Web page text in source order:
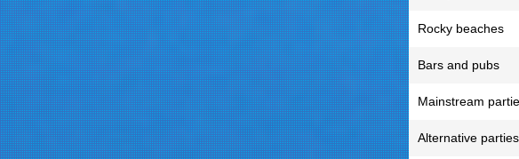
Rocky beaches
Bars and pubs
Mainstream
Alternative